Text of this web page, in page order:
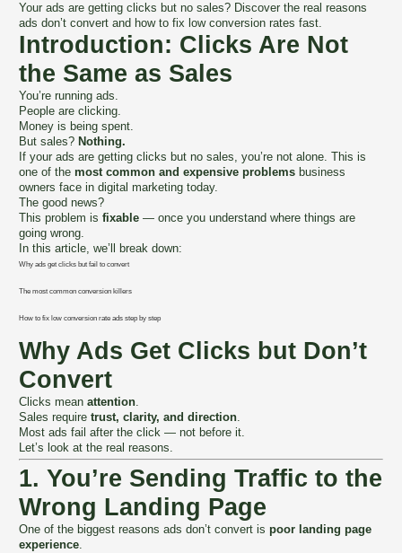
Your ads are getting clicks but no sales? Discover the real reasons
ads don’t convert and how to fix low conversion rates fast.
Introduction: Clicks Are Not
the Same as Sales
You’re running ads.
People are clicking.
Money is being spent.
But sales? Nothing.
If your ads are getting clicks but no sales, you’re not alone. This is
one of the most common and expensive problemsbusiness
owners face in digital marketing today.
The good news?
This problem is fixable— once you understand where things are
going wrong.
In this article, we’ll break down:
Why ads get clicks but fail to convert
The most common conversion killers
How to fix low conversion rate ads step by step
Why Ads Get Clicks but Don’t
Convert
Clicks mean attention.
Sales require trust, clarity, and direction.
Most ads fail after the click — not before it.
Let’s look at the real reasons.
1. You’re Sending Traffic to the
Wrong Landing Page
One of the biggest reasons ads don’t convert is poor landing page
experience.